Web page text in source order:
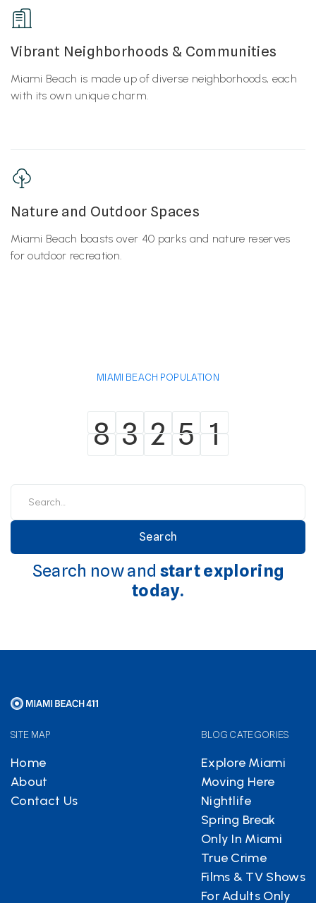
Vibrant Neighborhoods & Communities
Miami Beach is made up of diverse neighborhoods, each
with its own unique charm.
Nature and Outdoor Spaces
Miami Beach boasts over 40 parks and nature reserves
for outdoor recreation.
MIAMI BEACH POPULATION
8
8 3
3 2
2 5
5 1
1
Search now and start exploring
today.
SITE MAP
Home
About
Contact Us
BLOG CATEGORIES
Explore Miami
Moving Here
Nightlife
Spring Break
Only In Miami
True Crime
Films & TV Shows
For Adults Only